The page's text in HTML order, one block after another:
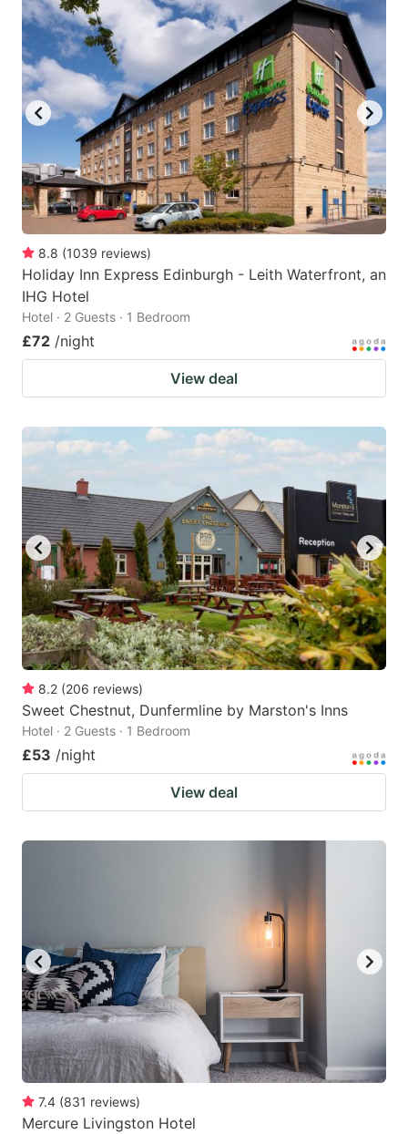
8.8 (1039 reviews)
Holiday Inn Express Edinburgh - Leith Waterfront, an
IHG Hotel
Hotel · 2 Guests · 1 Bedroom
£72 /night
View deal
8.2 (206 reviews)
Sweet Chestnut, Dunfermline by Marston's Inns
Hotel · 2 Guests · 1 Bedroom
£53 /night
View deal
7.4 (831 reviews)
Mercure Livingston Hotel